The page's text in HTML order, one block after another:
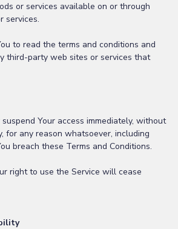
or services available on or through
services.
to read the terms and conditions and
third-party web sites or services that
Your access immediately, without
for any reason whatsoever, including
breach these Terms and Conditions.
right to use the Service will cease